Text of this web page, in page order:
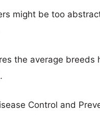
might be too
the average
Control and